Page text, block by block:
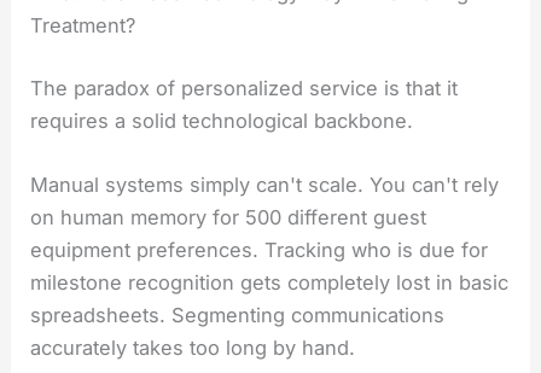
Treatment?
The paradox of personalized service is that it
requires a solid technological backbone.
Manual systems simply can't scale. You can't rely
on human memory for 500 different guest
equipment preferences. Tracking who is due for
milestone recognition gets completely lost in basic
spreadsheets. Segmenting communications
accurately takes too long by hand.